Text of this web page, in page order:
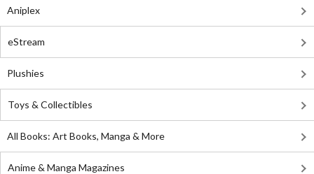
Aniplex
eStream
Plushies
Toys & Collectibles
All Books: Art Books, Manga & More
Anime & Manga Magazines